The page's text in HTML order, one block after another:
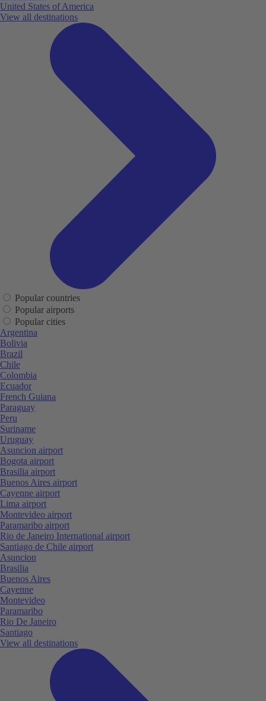
United States of America
View all destinations
Popular countries
Popular airports
Popular cities
Argentina
Bolivia
Brazil
Chile
Colombia
Ecuador
French Guiana
Paraguay
Peru
Suriname
Uruguay
Asuncion airport
Bogota airport
Brasilia airport
Buenos Aires airport
Cayenne airport
Lima airport
Montevideo airport
Paramaribo airport
Rio de Janeiro International airport
Santiago de Chile airport
Asuncion
Brasilia
Buenos Aires
Cayenne
Montevideo
Paramaribo
Rio De Janeiro
Santiago
View all destinations